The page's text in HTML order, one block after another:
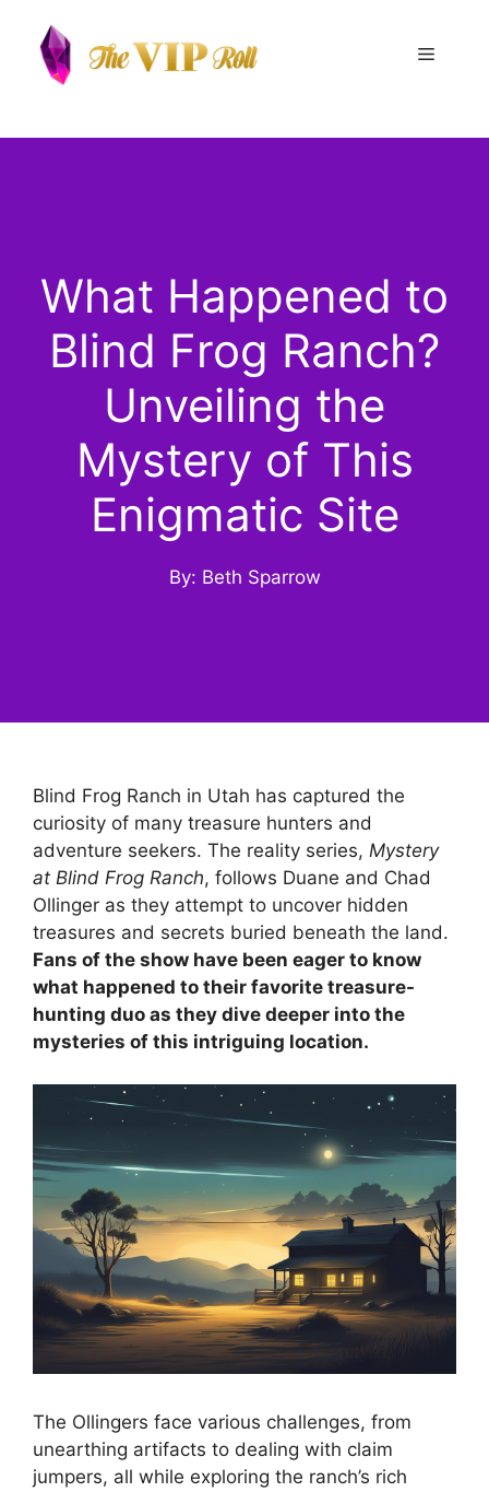
content
Menu
What Happened to
Blind Frog Ranch?
Unveiling the
Mystery of This
Enigmatic Site
By: Beth Sparrow
Blind Frog Ranch in Utah has captured the
curiosity of many treasure hunters and
adventure seekers. The reality series, Mystery
at Blind Frog Ranch, follows Duane and Chad
Ollinger as they attempt to uncover hidden
treasures and secrets buried beneath the land.
Fans of the show have been eager to know
what happened to their favorite treasure-
hunting duo as they dive deeper into the
mysteries of this intriguing location.
The Ollingers face various challenges, from
unearthing artifacts to dealing with claim
jumpers, all while exploring the ranch’s rich